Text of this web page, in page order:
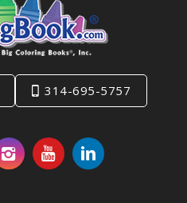
314-695-5757